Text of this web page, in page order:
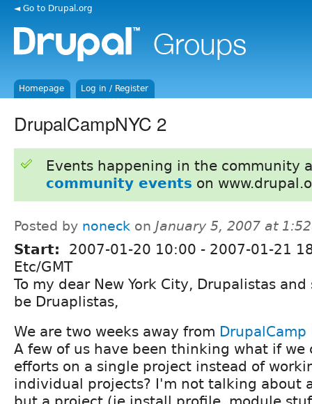
◄ Go to Drupal.org
Homepage Log in / Register
DrupalCampNYC 2
Events happening in the community
community events on
Posted by noneck on January 5, 2007 at
Start: 2007-01-20 10:00 - 2007-01-21
Etc/GMT
To my dear New York City, Drupalistas and
be Druaplistas,
We are two weeks away from DrupalCamp
A few of us have been thinking what if we
efforts on a single project instead of
individual projects? I'm not talking about